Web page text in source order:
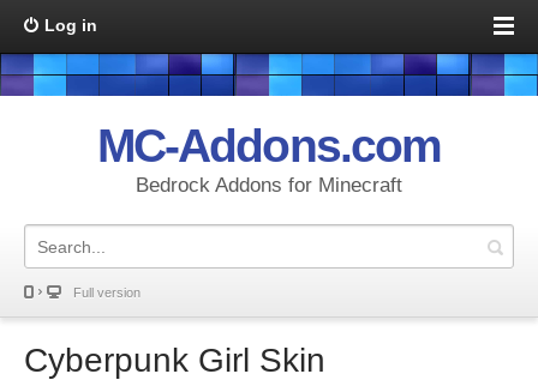
Log in
MC-Addons.com
Bedrock Addons for Minecraft
Full version
Cyberpunk Girl Skin